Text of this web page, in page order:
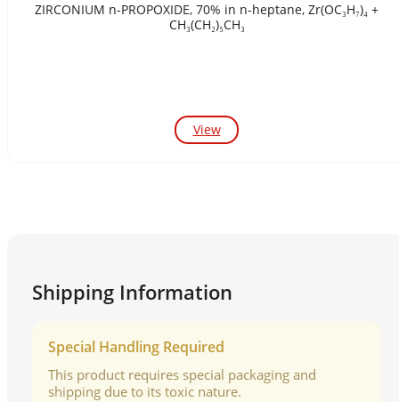
ZIRCONIUM n-PROPOXIDE, 70% in n-heptane, Zr(OC₃H₇)₄ +
CH₃(CH₂)₅CH₃
View
Shipping Information
Special Handling Required
This product requires special packaging and
shipping due to its toxic nature.